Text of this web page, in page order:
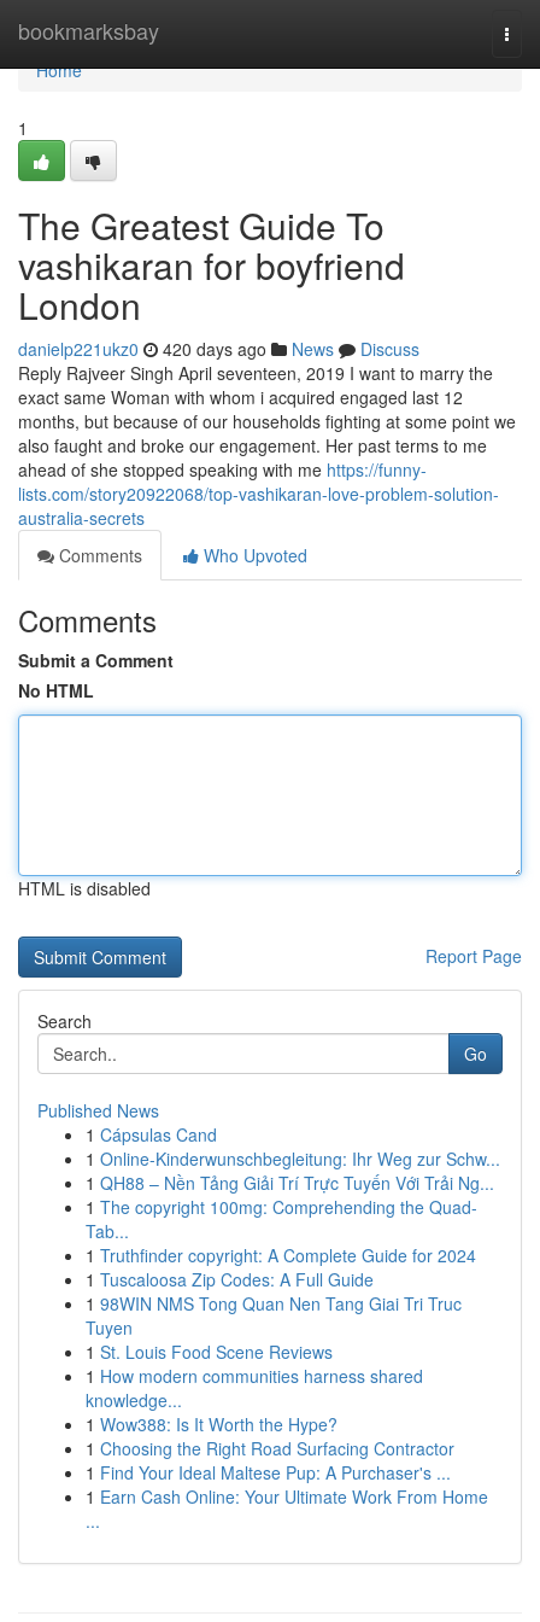
bookmarksbay
Home
Home
1
The Greatest Guide To
vashikaran for boyfriend
London
danielp221ukz0 420 days ago News
Discuss
Reply Rajveer Singh April seventeen, 2019 I want to marry the
exact same Woman with whom i acquired engaged last 12
months, but because of our households fighting at some point we
also faught and broke our engagement. Her past terms to me
ahead of she stopped speaking with me https://funny-
lists.com/story20922068/top-vashikaran-love-problem-solution-
australia-secrets
Comments
Who Upvoted
Comments
Submit a Comment
No HTML
HTML is disabled
Report Page
Search
Go
Published News
1 Cápsulas Cand
1 Online-Kinderwunschbegleitung: Ihr Weg zur Schw...
1 QH88 – Nền Tảng Giải Trí Trực Tuyến Với Trải Ng...
1 The copyright 100mg: Comprehending the Quad-
Tab...
1 Truthfinder copyright: A Complete Guide for 2024
1 Tuscaloosa Zip Codes: A Full Guide
1 98WIN NMS Tong Quan Nen Tang Giai Tri Truc
Tuyen
1 St. Louis Food Scene Reviews
1 How modern communities harness shared
knowledge...
1 Wow388: Is It Worth the Hype?
1 Choosing the Right Road Surfacing Contractor
1 Find Your Ideal Maltese Pup: A Purchaser's ...
1 Earn Cash Online: Your Ultimate Work From Home
...